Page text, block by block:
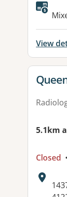
View
View
5.1km
Closed